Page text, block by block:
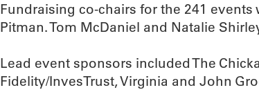
Fundraising co-chairs for the 241
Pitman. Tom McDaniel and Natalie
Lead event sponsors included The
Fidelity/InvesTrust, Virginia and John